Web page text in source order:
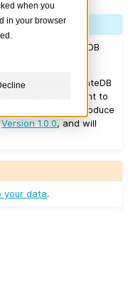
when you
in your browser
be running CrateDB
, your current CrateDB
or higher. If you want to
upgrade will introduce
Version 1.0.0, and will
your data.